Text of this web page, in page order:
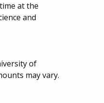
at the
and
of
may vary.